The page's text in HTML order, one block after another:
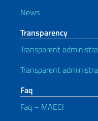
News
Transparency
Transparent
Transparent
Faq
Faq – MAECI